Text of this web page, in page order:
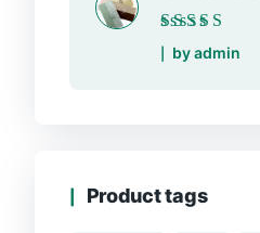
Rated 5out of 5
by admin
Product tags